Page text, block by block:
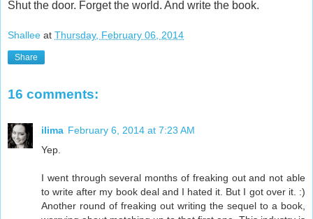
Shut the door. Forget the world. And write the book.
Shallee at Thursday, February 06, 2014
Share
16 comments:
ilima February 6, 2014 at 7:23 AM
Yep.
I went through several months of freaking out and not able
to write after my book deal and I hated it. But I got over it. :)
Another round of freaking out writing the sequel to a book,